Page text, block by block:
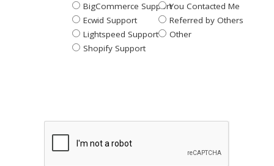
BigCommerce Support
Ecwid Support
Lightspeed Support
Shopify Support
You Contacted Me
Referred by Others
Other